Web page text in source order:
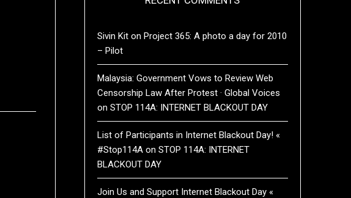
Sivin Kiton Project 365: A photo a day for 2010
– Pilot
Malaysia: Government Vows to Review Web
Censorship Law After Protest · Global Voices
on STOP 114A: INTERNET BLACKOUT DAY
List of Participants in Internet Blackout Day! «
#Stop114Aon STOP 114A: INTERNET
BLACKOUT DAY
Join Us and Support Internet Blackout Day «